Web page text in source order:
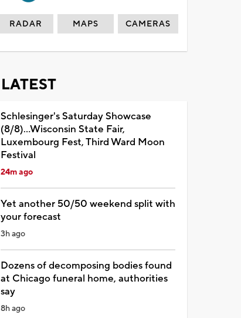
RADAR MAPS CAMERAS
LATEST
Schlesinger's Saturday Showcase
(8/8)...Wisconsin State Fair,
Luxembourg Fest, Third Ward Moon
Festival
24m ago
Yet another 50/50 weekend split with
your forecast
3h ago
Dozens of decomposing bodies found
at Chicago funeral home, authorities
say
8h ago